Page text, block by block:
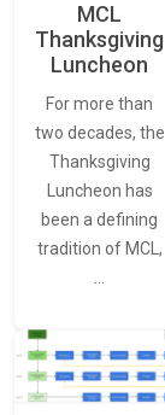
MCL
Thanksgiving
Luncheon
For more than
two decades, the
Thanksgiving
Luncheon has
been a defining
tradition of MCL,